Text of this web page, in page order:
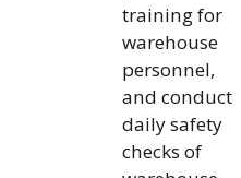
training for
warehouse
personnel,
and conduct
daily safety
checks of